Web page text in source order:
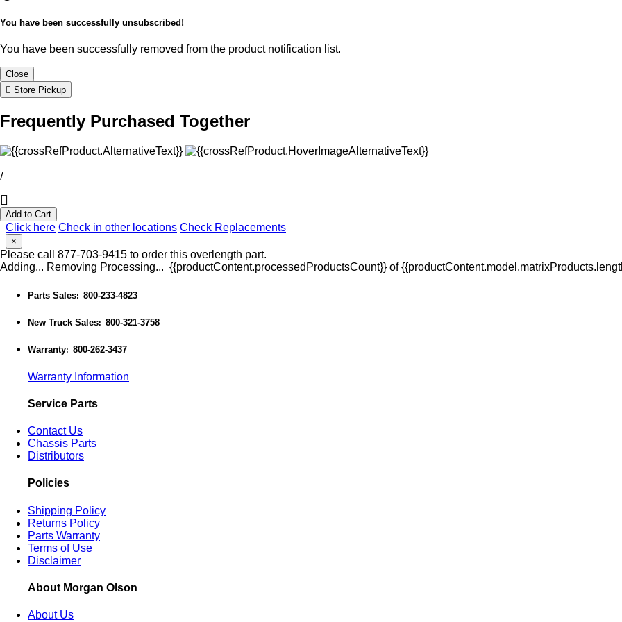
You have been successfully unsubscribed!
You have been successfully removed from the product notification list.
Close
Store Pickup
Frequently Purchased Together
/
Add to Cart
Click here Check in other locations Check Replacements
×
Please call 877-703-9415 to order this overlength part.
Adding... Removing Processing... {{productContent.processedProductsCount}} of
Parts Sales: 800-233-4823
New Truck Sales: 800-321-3758
Warranty: 800-262-3437
Warranty Information
Service Parts
Contact Us
Chassis Parts
Distributors
Policies
Shipping Policy
Returns Policy
Parts Warranty
Terms of Use
Disclaimer
About Morgan Olson
About Us